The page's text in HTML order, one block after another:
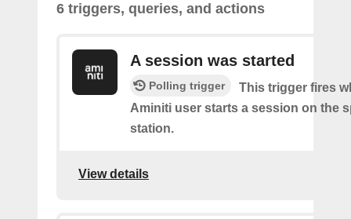
6 triggers, queries, and actions
A session was started
Polling trigger
This trigger fires
Aminiti user starts a session on the
station.
View details